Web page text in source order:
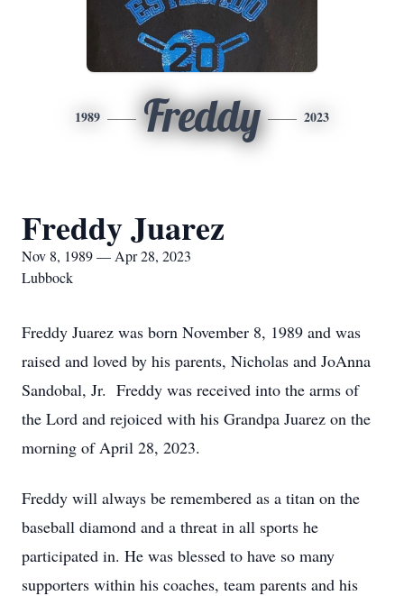
1989 Freddy 2023
Freddy Juarez
Nov 8, 1989 — Apr 28, 2023
Lubbock
Freddy Juarez was born November 8, 1989 and was
raised and loved by his parents, Nicholas and JoAnna
Sandobal, Jr. Freddy was received into the arms of
the Lord and rejoiced with his Grandpa Juarez on the
morning of April 28, 2023.
Freddy will always be remembered as a titan on the
baseball diamond and a threat in all sports he
participated in. He was blessed to have so many
supporters within his coaches, team parents and his